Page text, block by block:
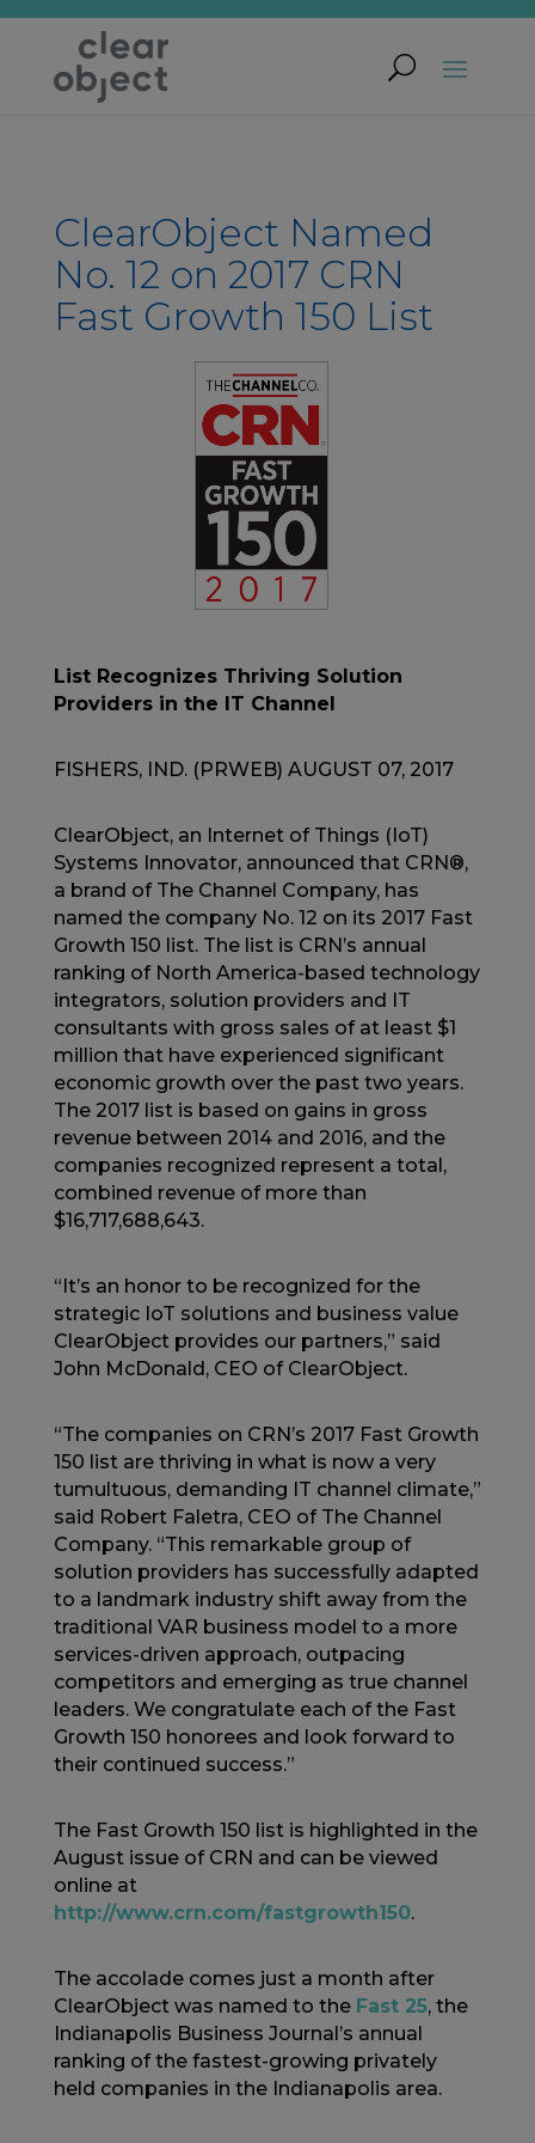
ClearObject Named
No. 12 on 2017 CRN
Fast Growth 150 List
List Recognizes Thriving Solution
Providers in the IT Channel
FISHERS, IND. (PRWEB) AUGUST 07, 2017
ClearObject, an Internet of Things (IoT)
Systems Innovator, announced that CRN®,
a brand of The Channel Company, has
named the company No. 12 on its 2017 Fast
Growth 150 list. The list is CRN’s annual
ranking of North America-based technology
integrators, solution providers and IT
consultants with gross sales of at least $1
million that have experienced significant
economic growth over the past two years.
The 2017 list is based on gains in gross
revenue between 2014 and 2016, and the
companies recognized represent a total,
combined revenue of more than
$16,717,688,643.
“It’s an honor to be recognized for the
strategic IoT solutions and business value
ClearObject provides our partners,” said
John McDonald, CEO of ClearObject.
“The companies on CRN’s 2017 Fast Growth
150 list are thriving in what is now a very
tumultuous, demanding IT channel climate,”
said Robert Faletra, CEO of The Channel
Company. “This remarkable group of
solution providers has successfully adapted
to a landmark industry shift away from the
traditional VAR business model to a more
services-driven approach, outpacing
competitors and emerging as true channel
leaders. We congratulate each of the Fast
Growth 150 honorees and look forward to
their continued success.”
The Fast Growth 150 list is highlighted in the
August issue of CRN and can be viewed
online at
http://www.crn.com/fastgrowth150.
The accolade comes just a month after
ClearObject was named to the Fast 25, the
Indianapolis Business Journal’s annual
ranking of the fastest-growing privately
held companies in the Indianapolis area.